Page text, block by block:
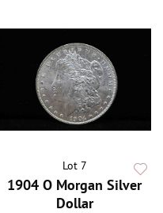
Lot 7
1904 O Morgan Silver
Dollar